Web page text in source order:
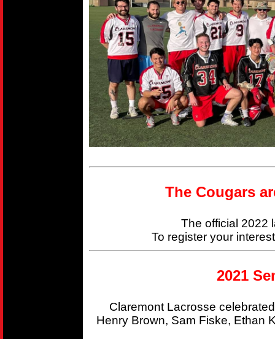
The Cougars
The official 2022
To register your
2021
Claremont Lacrosse
Henry Brown, Sam Fiske, Ethan